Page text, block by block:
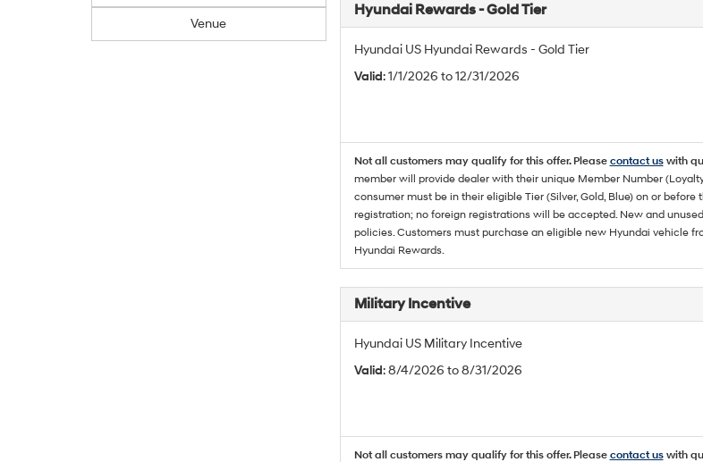
Venue
Hyundai Rewards - Gold Tier
Hyundai US Hyundai Rewards - Gold Tier
Valid: 1/1/2026 to 12/31/2026
Not all customers may qualify for this offer. Please contact uswith
member will provide dealer with their unique Member Number
consumer must be in their eligible Tier (Silver, Gold, Blue) on or
registration; no foreign registrations will be accepted. New and
policies. Customers must purchase an eligible new Hyundai vehicle
Hyundai Rewards.
Military Incentive
Hyundai US Military Incentive
Valid: 8/4/2026 to 8/31/2026
Not all customers may qualify for this offer. Please contact uswith